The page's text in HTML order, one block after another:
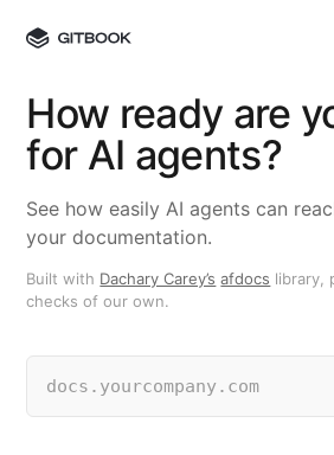
How ready are
for AI agents?
See how easily AI agents can
your documentation.
Built with Dachary Carey’s afdocs library,
checks of our own.